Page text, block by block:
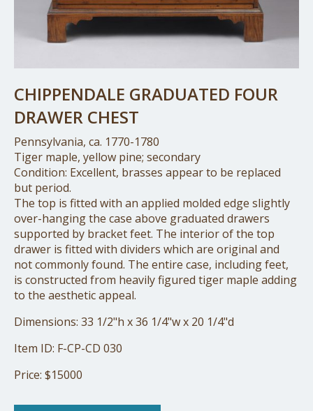
CHIPPENDALE GRADUATED FOUR
DRAWER CHEST
Pennsylvania, ca. 1770-1780
Tiger maple, yellow pine; secondary
Condition: Excellent, brasses appear to be replaced
but period.
The top is fitted with an applied molded edge slightly
over-hanging the case above graduated drawers
supported by bracket feet. The interior of the top
drawer is fitted with dividers which are original and
not commonly found. The entire case, including feet,
is constructed from heavily figured tiger maple adding
to the aesthetic appeal.
Dimensions: 33 1/2"h x 36 1/4"w x 20 1/4"d
Item ID: F-CP-CD 030
Price: $15000